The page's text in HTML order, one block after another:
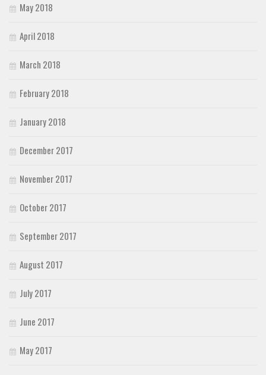
May 2018
April 2018
March 2018
February 2018
January 2018
December 2017
November 2017
October 2017
September 2017
August 2017
July 2017
June 2017
May 2017